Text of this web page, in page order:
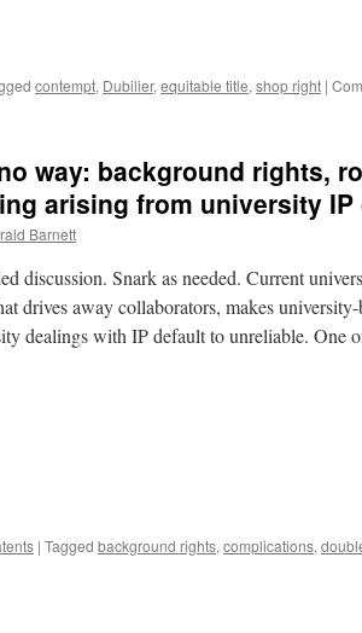
contempt, Dubilier, equitable title, shop right |
way: background rights,
arising from university IP
Barnett
discussion. Snark as needed. Current
drives away collaborators, makes
dealings with IP default to unreliable. One
| Tagged background rights, complications,